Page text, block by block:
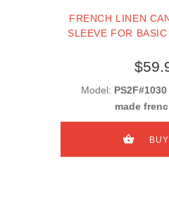
FRENCH LINEN
SLEEVE FOR
Model:
made